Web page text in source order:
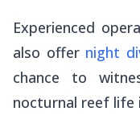
Experienced
also offer night
chance to
nocturnal reef life